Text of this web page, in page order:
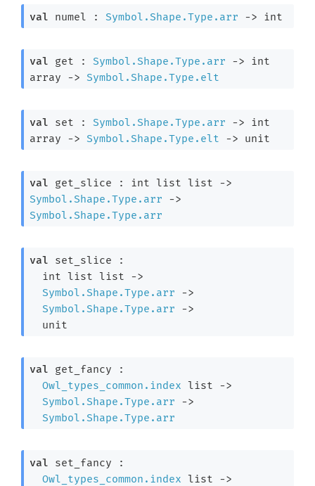
val numel : Symbol.Shape.Type.arr -> int
val get : Symbol.Shape.Type.arr ->
int
array
-> Symbol.Shape.Type.elt
val set : Symbol.Shape.Type.arr ->
int
array
-> Symbol.Shape.Type.elt -> unit
val get_slice : int list list
->
Symbol.Shape.Type.arr
->
Symbol.Shape.Type.arr
val set_slice :
int list list
->
Symbol.Shape.Type.arr
->
Symbol.Shape.Type.arr
->
  unit
val get_fancy :
Owl_types_common.index list
->
Symbol.Shape.Type.arr
->
Symbol.Shape.Type.arr
val set_fancy :
Owl_types_common.index list
->